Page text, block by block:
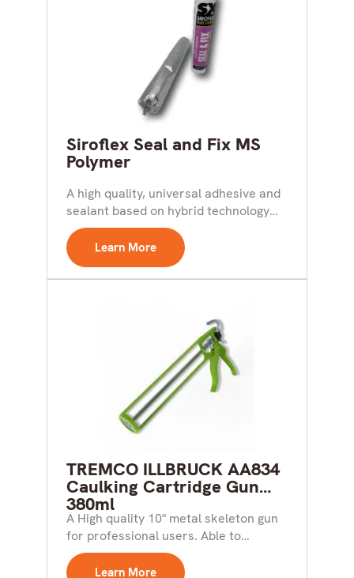
Siroflex Seal and Fix MS
Polymer
A high quality, universal adhesive and
sealant based on hybrid technology
for both interior and...
Learn More
TREMCO ILLBRUCK AA834
Caulking Cartridge Gun
380ml
A High quality 10" metal skeleton gun
for professional users. Able to
accommodate 310ml and...
Learn More